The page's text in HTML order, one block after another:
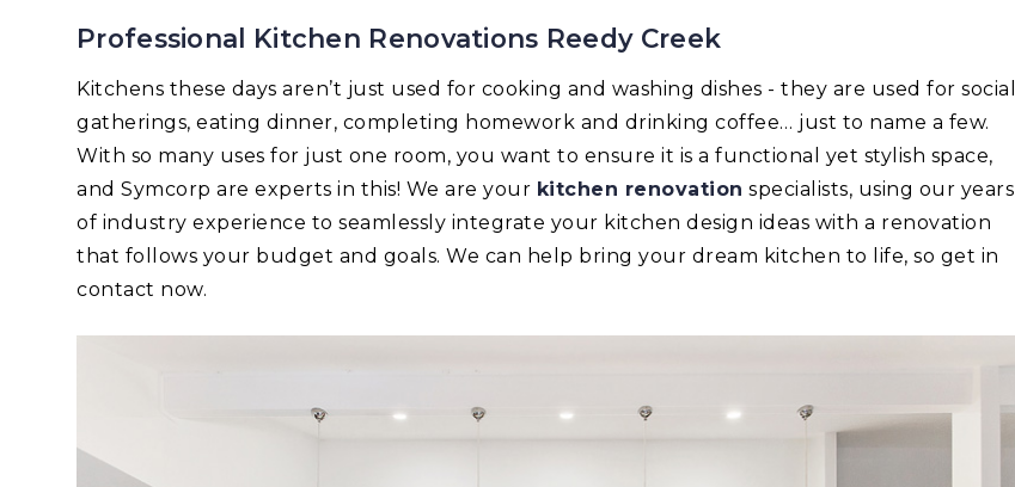
Professional Kitchen Renovations Reedy Creek
Kitchens these days aren’t just used for cooking and washing dishes - they are used for social
gatherings, eating dinner, completing homework and drinking coffee… just to name a few.
With so many uses for just one room, you want to ensure it is a functional yet stylish space,
and Symcorp are experts in this! We are your kitchen renovation specialists, using our years
of industry experience to seamlessly integrate your kitchen design ideas with a renovation
that follows your budget and goals. We can help bring your dream kitchen to life, so get in
contact now.